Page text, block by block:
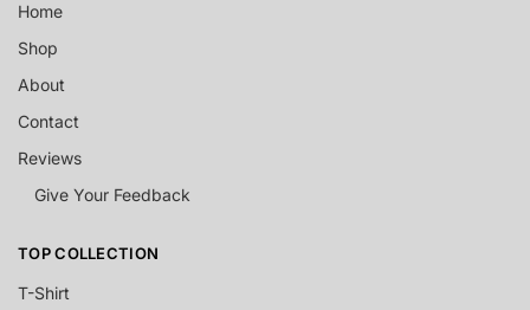
Home
Shop
About
Contact
Reviews
Give Your Feedback
TOP COLLECTION
T-Shirt